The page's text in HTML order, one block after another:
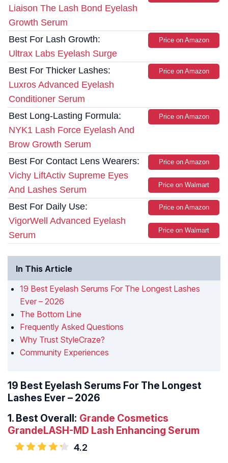
Liaison The Lash Bond Eyelash
Growth Serum
Best For Lash Growth:
Ultrax Labs Eyelash Surge
Price on Amazon
Best For Thicker Lashes:
Luxros Advanced Eyelash
Conditioner Serum
Price on Amazon
Best Long-Lasting Formula:
NYK1 Lash Force Eyelash And
Brow Growth Serum
Price on Amazon
Best For Contact Lens Wearers:
Vichy LiftActiv Supreme Eyes
And Lashes Serum
Price on Amazon
Price on Walmart
Best For Daily Use:
VigorWell Advanced Eyelash
Serum
Price on Amazon
Price on Walmart
In This Article
19 Best Eyelash Serums For The Longest Lashes
Ever – 2026
The Bottom Line
Frequently Asked Questions
Why Trust StyleCraze?
Community Experiences
19 Best Eyelash Serums For The Longest
Lashes Ever – 2026
1. Best Overall: Grande Cosmetics
GrandeLASH-MD Lash Enhancing Serum
4.2